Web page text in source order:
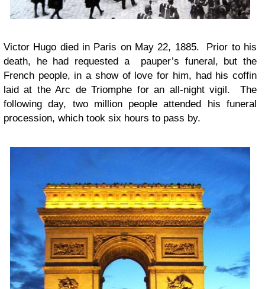
Victor Hugo died in Paris on May 22, 1885. Prior to his
death, he had requested a pauper’s funeral, but the
French people, in a show of love for him, had his coffin
laid at the Arc de Triomphe for an all-night vigil. The
following day, two million people attended his funeral
procession, which took six hours to pass by.